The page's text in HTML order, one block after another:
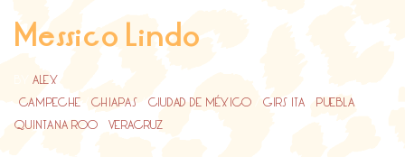
Messico Lindo
ALEX
CAMPECHE /CHIAPAS CIUDAD DE MÉXICO GIRS ITA PUEBLA/
QUINTANA ROO /VERACRUZ